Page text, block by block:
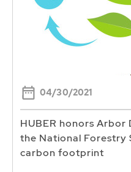
04/30/2021
HUBER honors
the National Forestry
carbon footprint